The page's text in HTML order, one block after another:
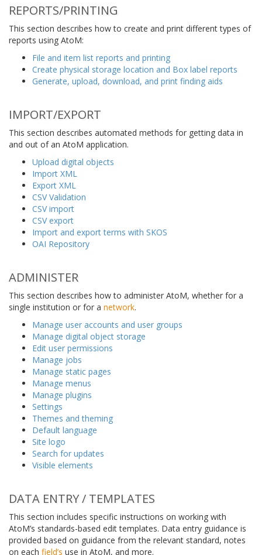
REPORTS/PRINTING
This section describes how to create and print different types of
reports using AtoM:
File and item list reports and printing
Create physical storage location and Box label reports
Generate, upload, download, and print finding aids
IMPORT/EXPORT
This section describes automated methods for getting data in
and out of an AtoM application.
Upload digital objects
Import XML
Export XML
CSV Validation
CSV import
CSV export
Import and export terms with SKOS
OAI Repository
ADMINISTER
This section describes how to administer AtoM, whether for a
single institution or for a network.
Manage user accounts and user groups
Manage digital object storage
Edit user permissions
Manage jobs
Manage static pages
Manage menus
Manage plugins
Settings
Themes and theming
Default language
Site logo
Search for updates
Visible elements
DATA ENTRY / TEMPLATES
This section includes specific instructions on working with
AtoM’s standards-based edit templates. Data entry guidance is
provided based on guidance from the relevant standard, notes
on each field’s use in AtoM, and more.